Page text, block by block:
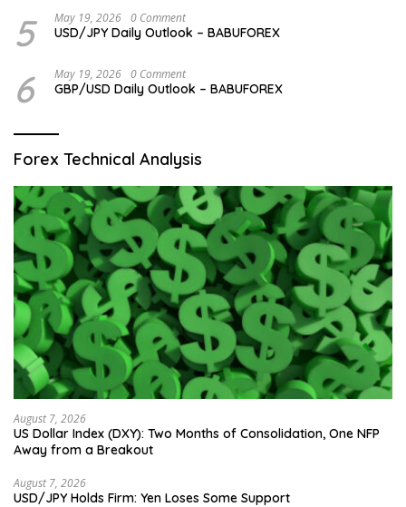
5 May 19, 2026 0 Comment
USD/JPY Daily Outlook – BABUFOREX
6 May 19, 2026 0 Comment
GBP/USD Daily Outlook – BABUFOREX
Forex Technical Analysis
August 7, 2026
US Dollar Index (DXY): Two Months of Consolidation, One NFP
Away from a Breakout
August 7, 2026
USD/JPY Holds Firm: Yen Loses Some Support